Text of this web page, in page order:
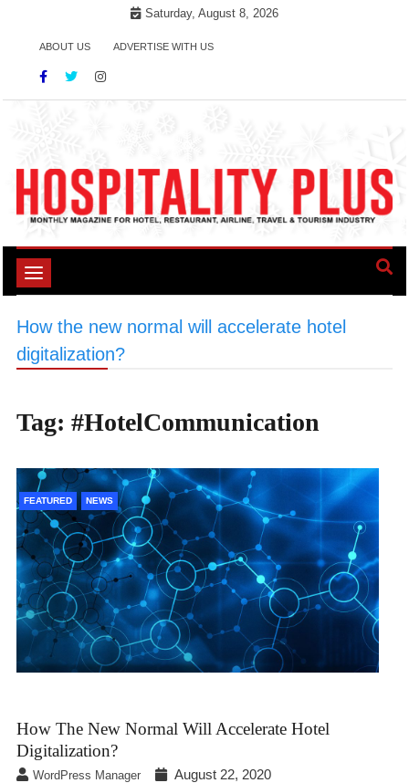
Saturday, August 8, 2026
ABOUT US ADVERTISE WITH US
Toggle
How the new normal will accelerate hotel
digitalization?
Tag: #HotelCommunication
FEATURED NEWS
How The New Normal Will Accelerate Hotel
Digitalization?
WordPress Manager August 22, 2020